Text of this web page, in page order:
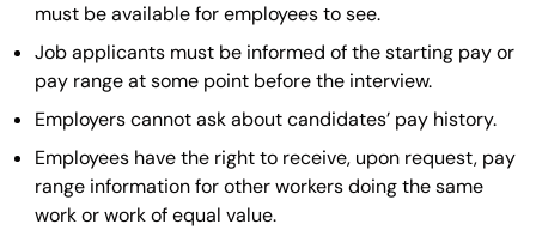
must be available for employees to see.
Job applicants must be informed of the starting pay or
pay range at some point before the interview.
Employers cannot ask about candidates’ pay history.
Employees have the right to receive, upon request, pay
range information for other workers doing the same
work or work of equal value.